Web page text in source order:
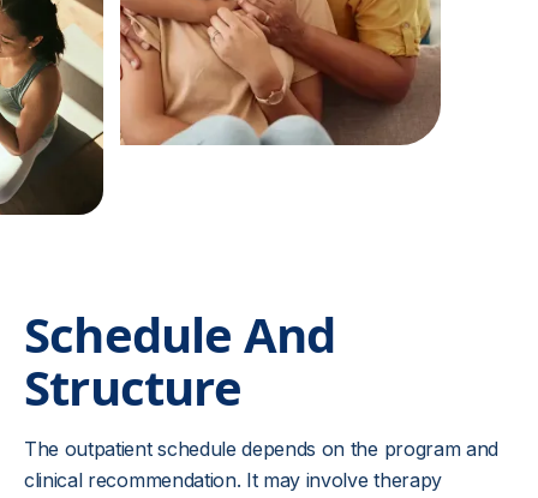
Schedule And
Structure
The outpatient schedule depends on the program and
clinical recommendation. It may involve therapy